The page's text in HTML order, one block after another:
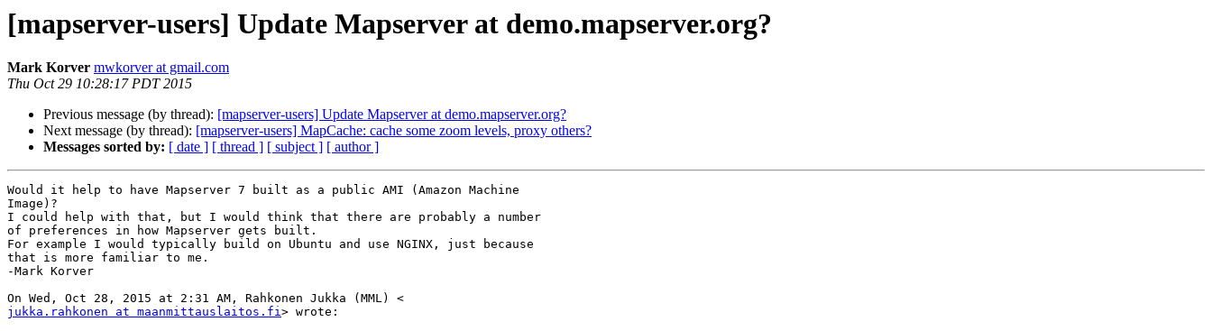
[mapserver-users] Update Mapserver at demo.mapserver.org?
Mark Korver mwkorver at gmail.com
Thu Oct 29 10:28:17 PDT 2015
Previous message (by thread): [mapserver-users] Update Mapserver at demo.mapserver.org?
Next message (by thread): [mapserver-users] MapCache: cache some zoom levels, proxy others?
Messages sorted by: [ date ] [ thread ] [ subject ] [ author ]
Would it help to have Mapserver 7 built as a public AMI (Amazon Machine
Image)?
I could help with that, but I would think that there are probably a number
of preferences in how Mapserver gets built.
For example I would typically build on Ubuntu and use NGINX, just because
that is more familiar to me.
-Mark Korver
jukka.rahkonen at maanmittauslaitos.fi> wrote: